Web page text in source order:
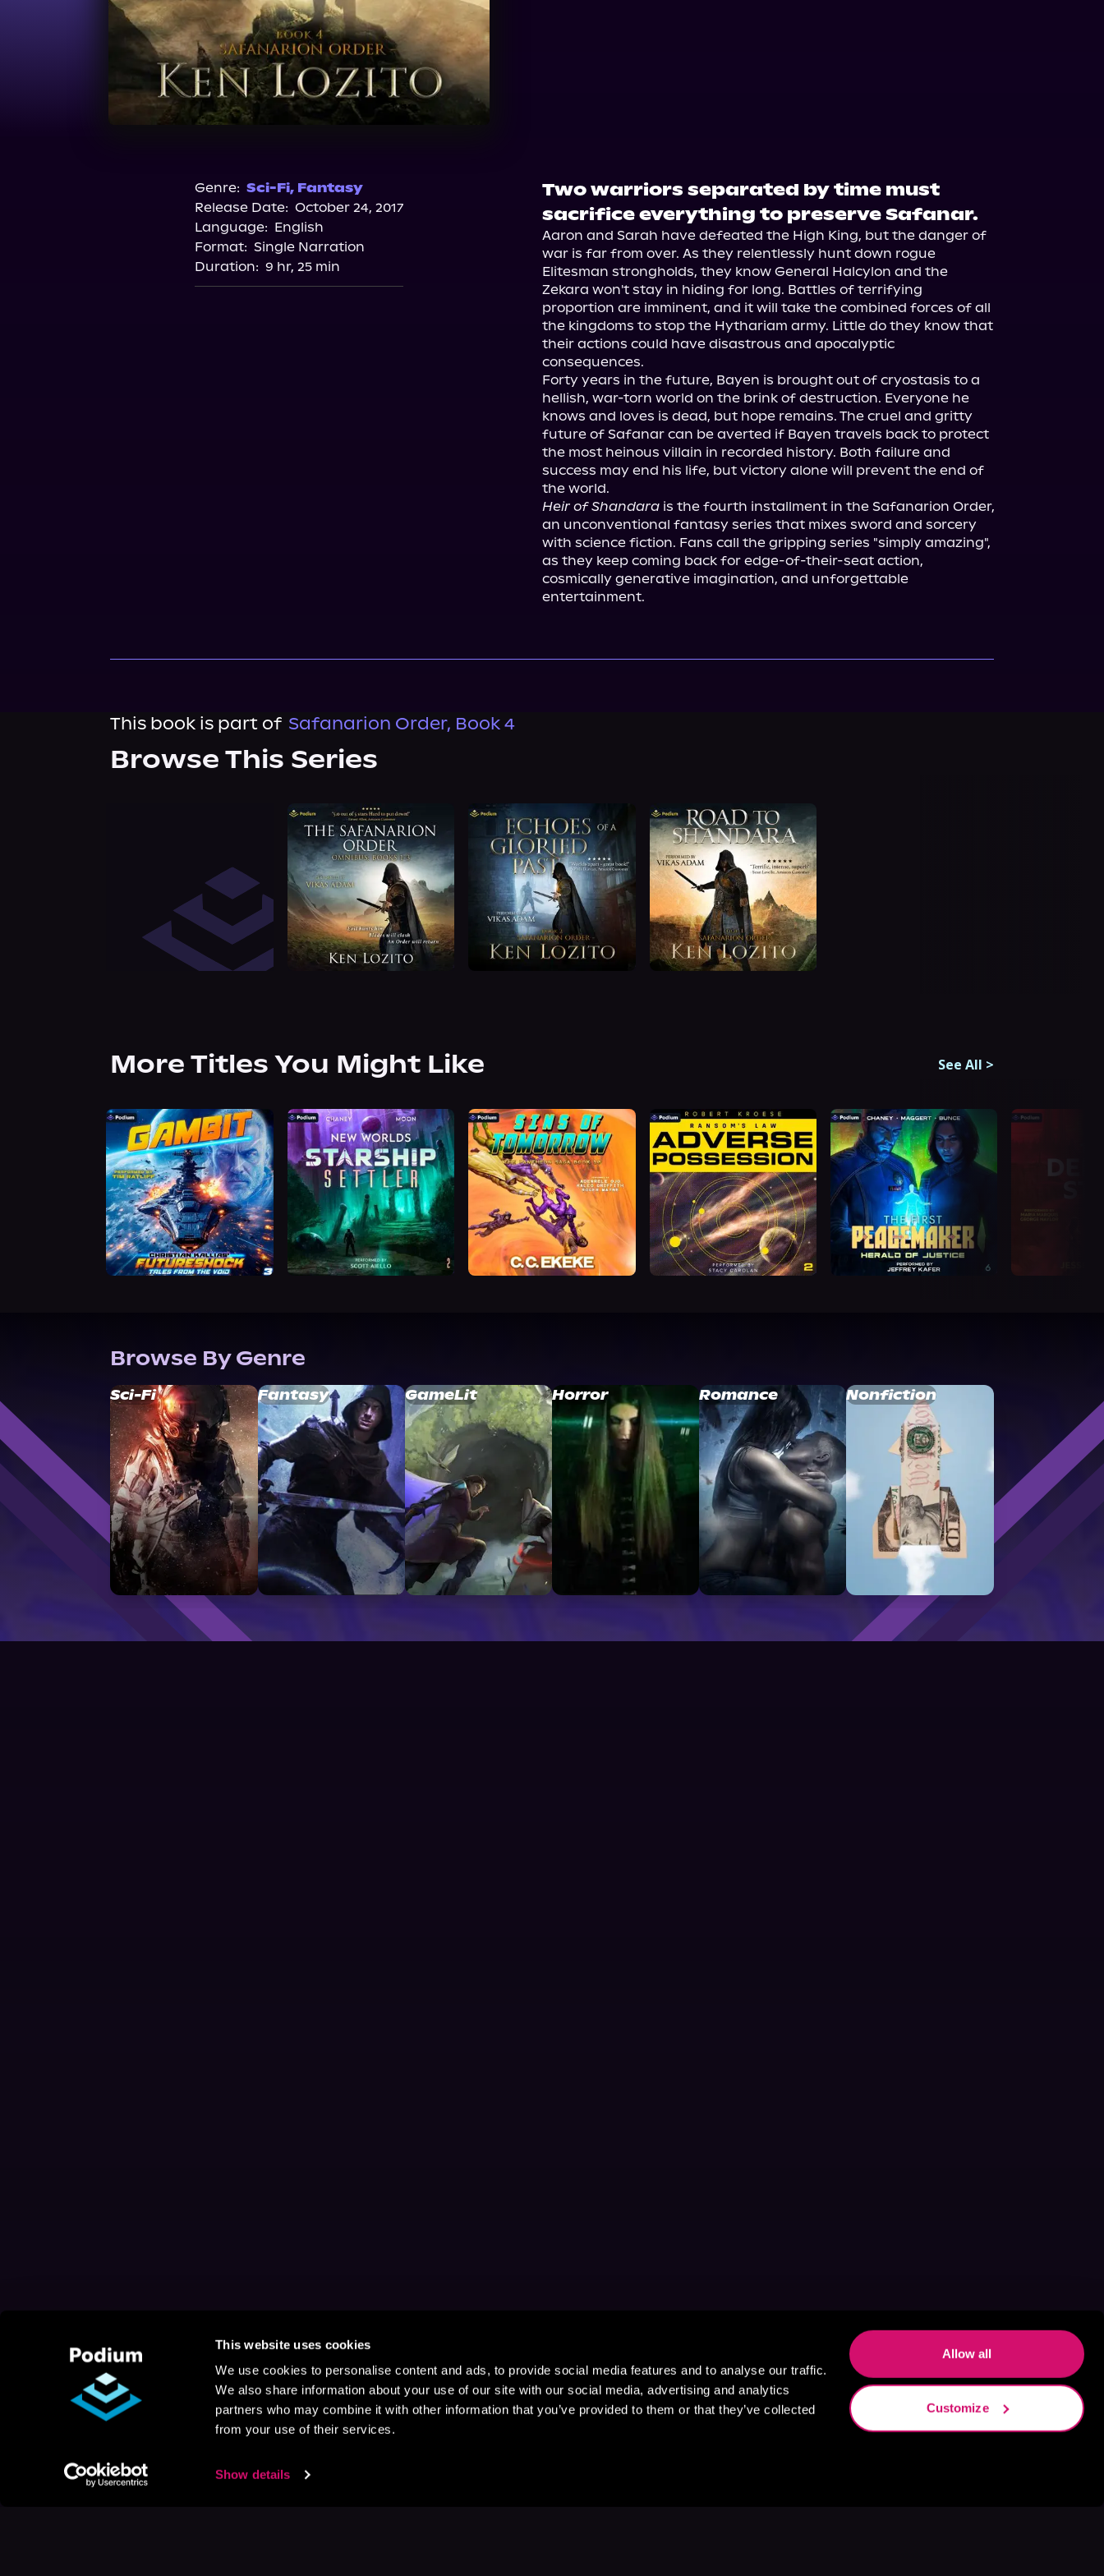
This website uses cookies
We use cookies to personalise content and ads, to provide social media features and to analyse our traffic.
We also share information about your use of our site with our social media, advertising and analytics
partners who may combine it with other information that you’ve provided to them or that they’ve collected
from your use of their services.
Show details
Allow all
Customize
Genre: Sci-Fi, Fantasy
Release Date: October 24, 2017
Language: English
Format: Single Narration
Duration: 9 hr, 25 min
Two warriors separated by time must
sacrifice everything to preserve Safanar.
Aaron and Sarah have defeated the High King, but the danger of
war is far from over. As they relentlessly hunt down rogue
Elitesman strongholds, they know General Halcylon and the
Zekara won't stay in hiding for long. Battles of terrifying
proportion are imminent, and it will take the combined forces of all
the kingdoms to stop the Hythariam army. Little do they know that
their actions could have disastrous and apocalyptic
consequences.
Forty years in the future, Bayen is brought out of cryostasis to a
hellish, war-torn world on the brink of destruction. Everyone he
knows and loves is dead, but hope remains. The cruel and gritty
future of Safanar can be averted if Bayen travels back to protect
the most heinous villain in recorded history. Both failure and
success may end his life, but victory alone will prevent the end of
Heir of Shandara is the fourth installment in the Safanarion Order,
an unconventional fantasy series that mixes sword and sorcery
with science fiction. Fans call the gripping series "simply amazing",
as they keep coming back for edge-of-their-seat action,
cosmically generative imagination, and unforgettable
entertainment.
This book is part of Safanarion Order, Book 4
Browse This Series
More Titles You Might Like See All >
Browse By Genre
Sci-Fi Fantasy GameLit Horror Romance Nonfiction